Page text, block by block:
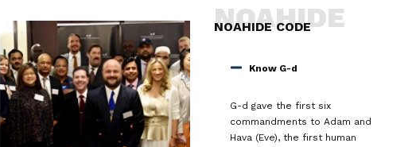
NOAHIDE CODE
NOAHIDE
Know G-d
G-d gave the first six
commandments to Adam and
Hava (Eve), the first human